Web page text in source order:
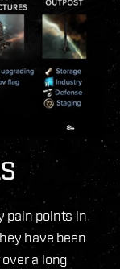
pain points in
have been
a long